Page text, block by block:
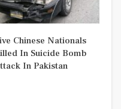
Chinese Nationals
In Suicide Bomb
In Pakistan